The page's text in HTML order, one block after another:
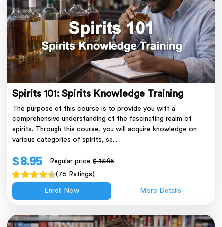
Spirits 101: Spirits Knowledge Training
The purpose of this course is to provide you with a
comprehensive understanding of the fascinating realm of
spirits. Through this course, you will acquire knowledge on
various categories of spirits, se...
$ 8.95 Regular price$ 13.95
(75 Ratings)
Enroll Now More Details